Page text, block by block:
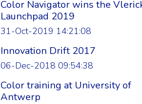
Color Navigator wins the
Launchpad 2019
31-Oct-2019 14:21:08
Innovation Drift 2017
06-Dec-2018 09:54:38
Color training at University of
Antwerp